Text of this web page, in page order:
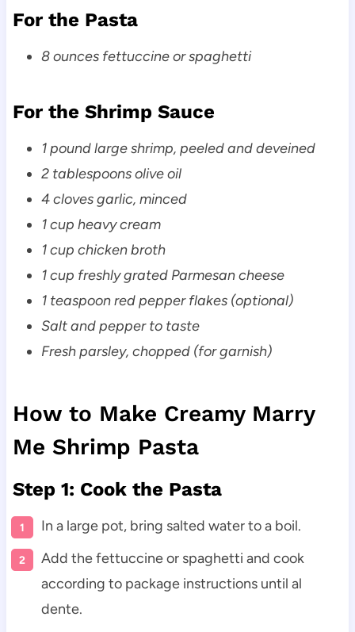
For the Pasta
8 ounces fettuccine or spaghetti
For the Shrimp Sauce
1 pound large shrimp, peeled and deveined
2 tablespoons olive oil
4 cloves garlic, minced
1 cup heavy cream
1 cup chicken broth
1 cup freshly grated Parmesan cheese
1 teaspoon red pepper flakes (optional)
Salt and pepper to taste
Fresh parsley, chopped (for garnish)
How to Make Creamy Marry
Me Shrimp Pasta
Step 1: Cook the Pasta
In a large pot, bring salted water to a boil.
Add the fettuccine or spaghetti and cook
according to package instructions until al
dente.